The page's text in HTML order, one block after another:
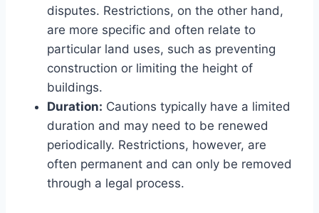
disputes. Restrictions, on the other hand,
are more specific and often relate to
particular land uses, such as preventing
construction or limiting the height of
buildings.
Duration: Cautions typically have a limited
duration and may need to be renewed
periodically. Restrictions, however, are
often permanent and can only be removed
through a legal process.